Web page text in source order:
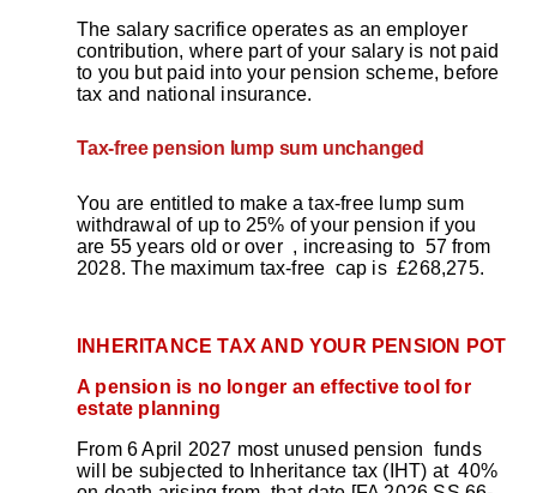
The salary sacrifice operates as an employer
contribution, where part of your salary is not paid
to you but paid into your pension scheme, before
tax and national insurance.
Tax-free pension lump sum unchanged
You are entitled to make a tax-free lump sum
withdrawal of up to 25% of your pension if you
are 55 years old or over , increasing to 57 from
2028. The maximum tax-free cap is £268,275.
INHERITANCE TAX AND YOUR PENSION POT
A pension is no longer an effective tool for
estate planning
From 6 April 2027 most unused pension funds
will be subjected to Inheritance tax (IHT) at 40%